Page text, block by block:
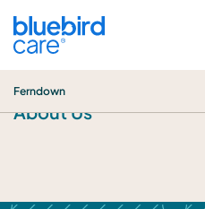
Ferndown
About Us